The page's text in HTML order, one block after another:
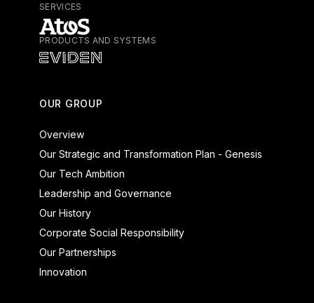
SERVICES
Atos - Services
PRODUCTS AND SYSTEMS
OUR GROUP
Overview
Our Strategic and Transformation Plan - Genesis
Our Tech Ambition
Leadership and Governance
Our History
Corporate Social Responsibility
Our Partnerships
Innovation